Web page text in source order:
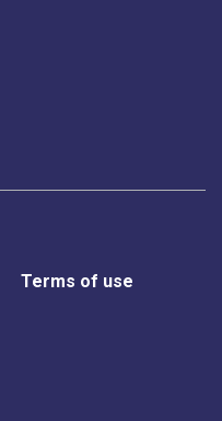
Terms of use